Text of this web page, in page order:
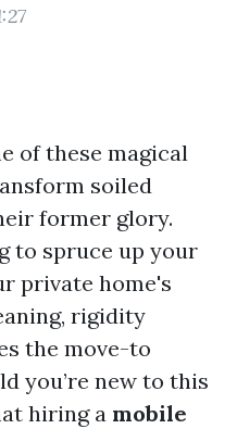
of these magical
soiled
former glory.
to spruce up your
private home's
rigidity
the move-to
you’re new to this
hiring a mobile